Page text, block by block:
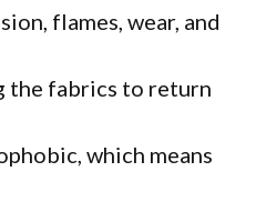
flames, wear, and
the fabrics to return
which means